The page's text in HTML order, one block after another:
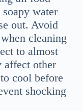
water
out. Avoid
cleaning
to almost
affect other
cool before
shocking